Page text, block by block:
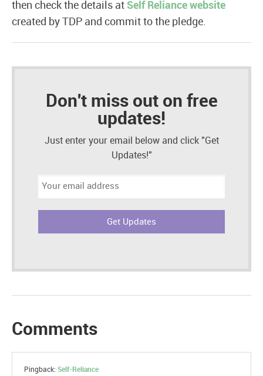
then check the details at Self Reliance website
created by TDP and commit to the pledge.
Don't miss out on free
updates!
Just enter your email below and click "Get
Updates!"
Email
Comments
Pingback: Self-Reliance